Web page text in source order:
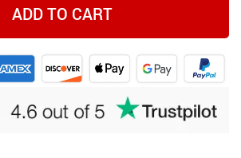
ADD TO CART